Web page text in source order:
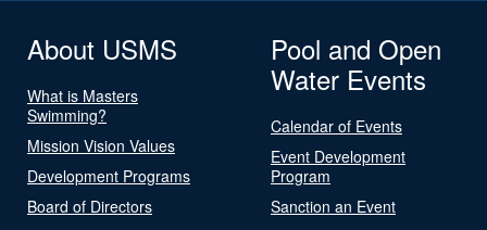
About USMS
What is Masters
Swimming?
Mission Vision Values
Development Programs
Board of Directors
Pool and Open
Water Events
Calendar of Events
Event Development
Program
Sanction an Event